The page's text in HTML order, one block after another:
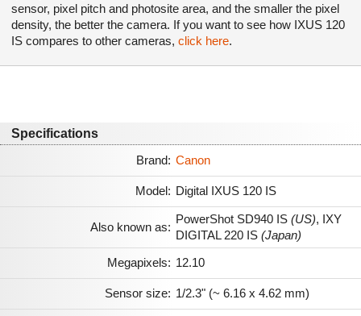
sensor, pixel pitch and photosite area, and the smaller the pixel
density, the better the camera. If you want to see how IXUS 120
IS compares to other cameras, click here.
Specifications
Brand: Canon
Model: Digital IXUS 120 IS
Also known as:
PowerShot SD940 IS (US), IXY
DIGITAL 220 IS (Japan)
Megapixels: 12.10
Sensor size: 1/2.3" (~ 6.16 x 4.62 mm)